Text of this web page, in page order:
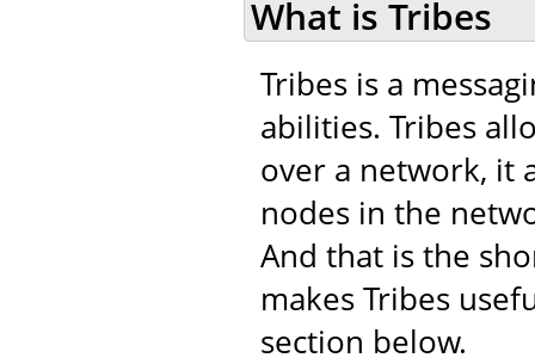
What is Tribes
Tribes is a
abilities. Tribes
over a network, it
nodes in the
And that is the
makes Tribes
section below.